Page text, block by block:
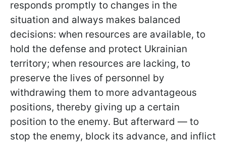
responds promptly to changes in the
situation and always makes balanced
decisions: when resources are available, to
hold the defense and protect Ukrainian
territory; when resources are lacking, to
preserve the lives of personnel by
withdrawing them to more advantageous
positions, thereby giving up a certain
position to the enemy. But afterward — to
stop the enemy, block its advance, and inflict